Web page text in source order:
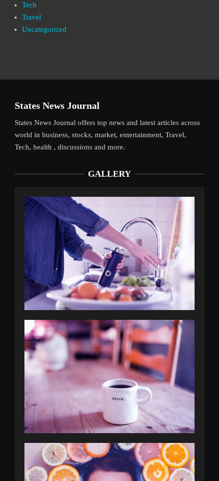
Tech
Travel
Uncategorized
States News Journal
States News Journal offers top news and latest articles across
world in business, stocks, market, entertainment, Travel,
Tech, health , discussions and more.
GALLERY